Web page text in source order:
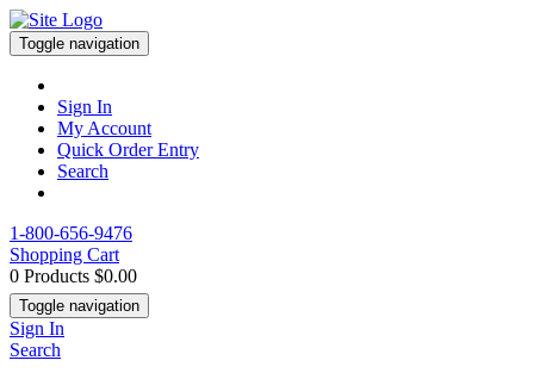
Toggle navigation
Sign In
My Account
Quick Order Entry
Search
1-800-656-9476
Shopping Cart
0 Products $0.00
Toggle navigation
Sign In
Search